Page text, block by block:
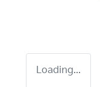
Loading...